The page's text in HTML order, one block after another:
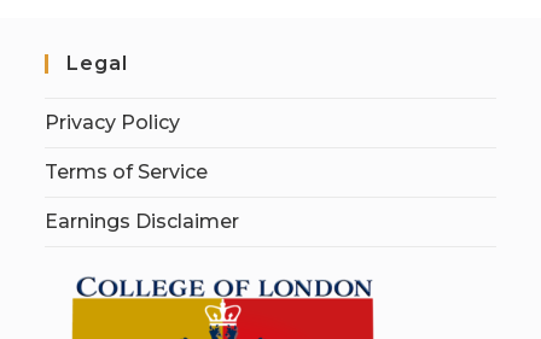
Legal
Privacy Policy
Terms of Service
Earnings Disclaimer